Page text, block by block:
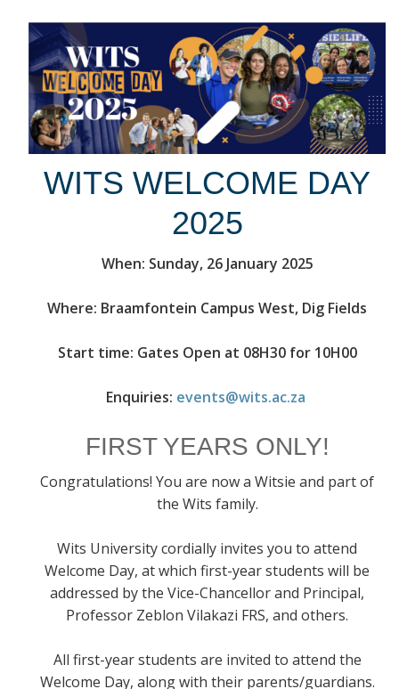
WITS WELCOME DAY
2025
When: Sunday, 26 January 2025
Where: Braamfontein Campus West, Dig Fields
Start time: Gates Open at 08H30 for 10H00
Enquiries: events@wits.ac.za
FIRST YEARS ONLY!
Congratulations! You are now a Witsie and part of
the Wits family.
Wits University cordially invites you to attend
Welcome Day, at which first-year students will be
addressed by the Vice-Chancellor and Principal,
Professor Zeblon Vilakazi FRS, and others.
All first-year students are invited to attend the
Welcome Day, along with their parents/guardians.